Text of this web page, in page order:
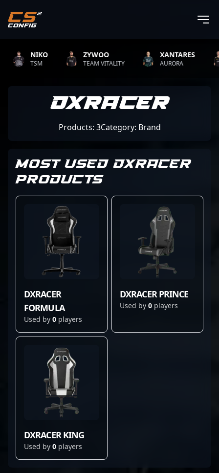
NIKO
TSM
ZYWOO
TEAM VITALITY
XANTARES
AURORA
DXRacer
Products: 3Category: Brand
MOST USED DXRACER
PRODUCTS
DXRACER
FORMULA
Used by 0 players
DXRACER PRINCE
Used by 0 players
DXRACER KING
Used by 0 players